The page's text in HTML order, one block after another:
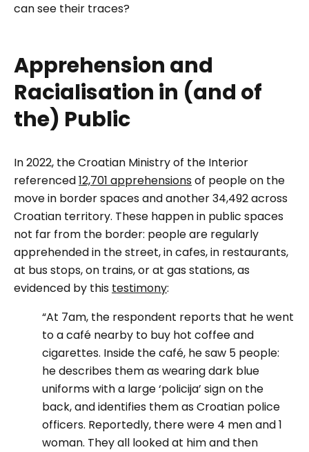
can see their traces?
Apprehension and
Racialisation in (and of
the) Public
In 2022, the Croatian Ministry of the Interior
referenced12,701 apprehensionsof people on the
move in border spaces and another 34,492 across
Croatian territory. These happen in public spaces
not far from the border: people are regularly
apprehended in the street, in cafes, in restaurants,
at bus stops, on trains, or at gas stations, as
evidenced by this testimony:
“At 7am, the respondent reports that he went
to a café nearby to buy hot coffee and
cigarettes. Inside the café, he saw 5 people:
he describes them as wearing dark blue
uniforms with a large ‘policija’ sign on the
back, and identifies them as Croatian police
officers. Reportedly, there were 4 men and 1
woman. They all looked at him and then